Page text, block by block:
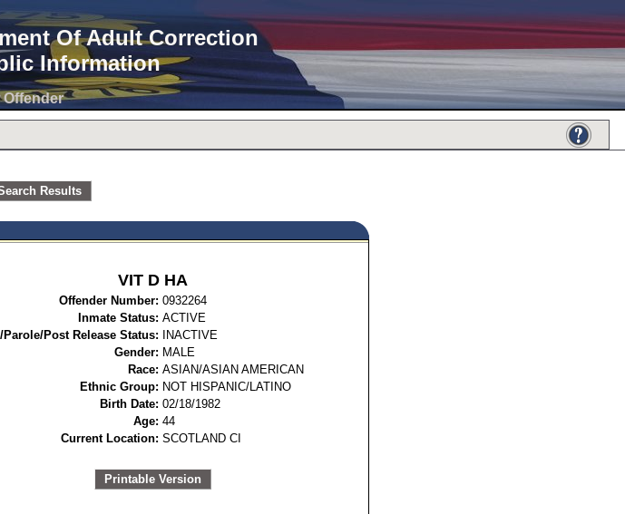
Of Adult Correction
Information
Offender
Results
VIT D HA
Offender Number: 0932264
Inmate Status: ACTIVE
Post Release Status:
INACTIVE
Gender: MALE
Race: ASIAN/ASIAN AMERICAN
Ethnic Group: NOT HISPANIC/LATINO
Birth Date: 02/18/1982
Age: 44
Current Location: SCOTLAND CI
Printable Version